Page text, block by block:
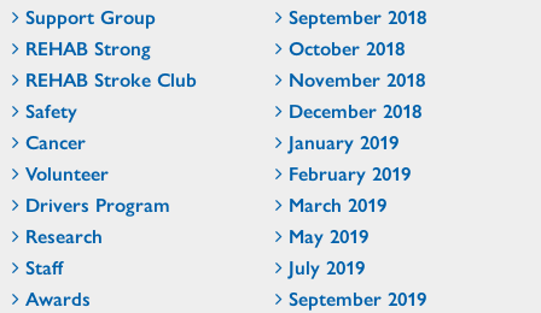
Support Group
REHAB Strong
REHAB Stroke Club
Safety
Cancer
Volunteer
Drivers Program
Research
Staff
Awards
September 2018
October 2018
November 2018
December 2018
January 2019
February 2019
March 2019
May 2019
July 2019
September 2019